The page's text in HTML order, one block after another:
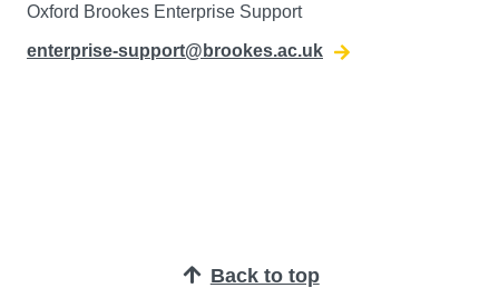
Oxford Brookes Enterprise Support
enterprise-support@brookes.ac.uk
Back to top